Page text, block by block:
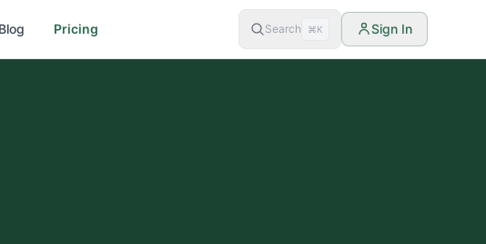
Blog Pricing Search ⌘K Sign In